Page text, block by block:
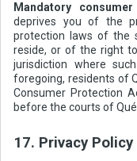
Mandatory
deprives you of the
protection laws of the
reside, or of the right
jurisdiction where
foregoing, residents of
Consumer Protection
before the courts of
17. Privacy Policy